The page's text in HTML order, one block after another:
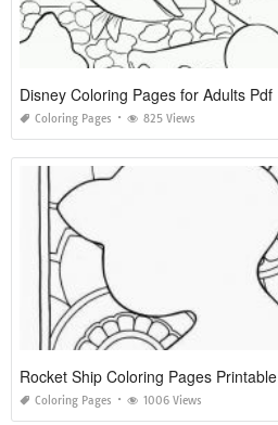
Disney Coloring Pages for Adults Pdf
Coloring Pages 825 Views
Rocket Ship Coloring Pages Printable
Coloring Pages 1006 Views